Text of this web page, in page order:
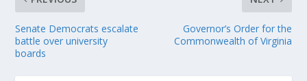
Senate Democrats escalate
battle over university
boards
Governor’s Order for the
Commonwealth of Virginia